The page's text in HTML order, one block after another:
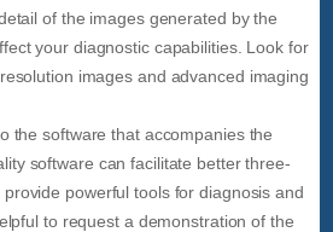
of the images generated by the
your diagnostic capabilities. Look for
images and advanced imaging
the software that accompanies the
software can facilitate better three-
powerful tools for diagnosis and
to request a demonstration of the